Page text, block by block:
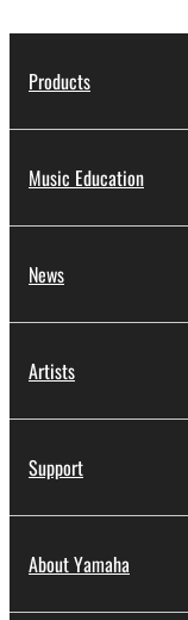
Products
Music Education
News
Artists
Support
About Yamaha